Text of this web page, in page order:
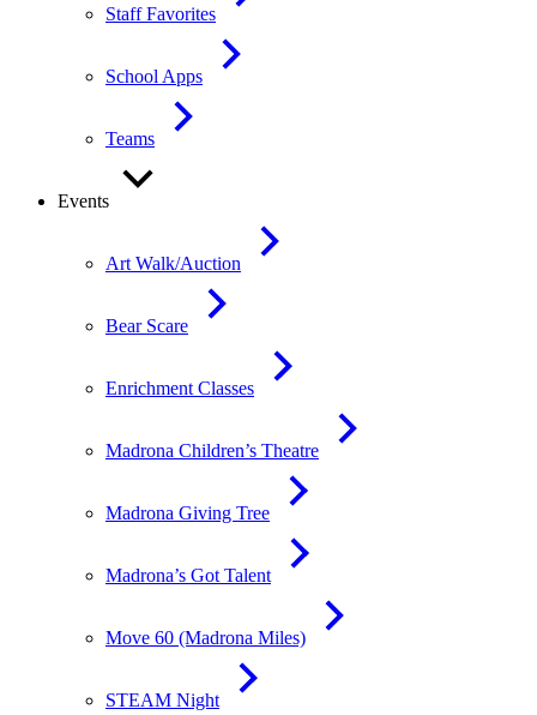
Staff Favorites
School Apps
Teams
Events
Art Walk/Auction
Bear Scare
Enrichment Classes
Madrona Children’s Theatre
Madrona Giving Tree
Madrona’s Got Talent
Move 60 (Madrona Miles)
STEAM Night